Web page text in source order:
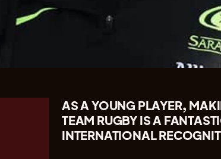
AS A YOUNG PLAYER,
TEAM RUGBY IS A
INTERNATIONAL